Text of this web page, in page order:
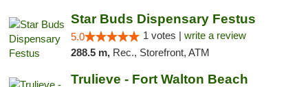
Star Buds Dispensary Festus
5.0 1 votes | write a review
288.5 m, Rec., Storefront, ATM
Trulieve - Fort Walton Beach